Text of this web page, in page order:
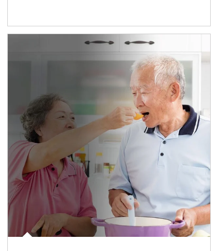
man and women in kitchen eating